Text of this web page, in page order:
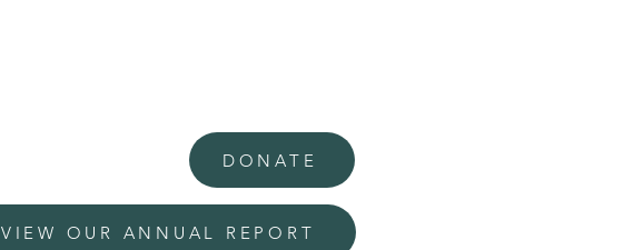
DONATE
VIEW OUR ANNUAL REPORT